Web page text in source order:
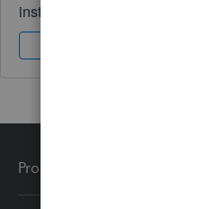
instantly.
Products